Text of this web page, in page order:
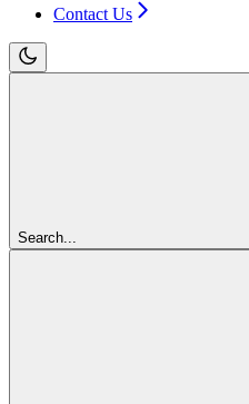
Contact Us
Search...